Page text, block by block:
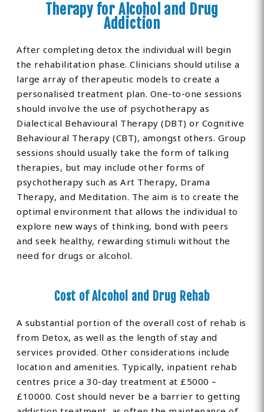
Therapy for Alcohol and Drug
Addiction
After completing detox the individual will begin
the rehabilitation phase. Clinicians should utilise a
large array of therapeutic models to create a
personalised treatment plan. One-to-one sessions
should involve the use of psychotherapy as
Dialectical Behavioural Therapy (DBT) or Cognitive
Behavioural Therapy (CBT), amongst others. Group
sessions should usually take the form of talking
therapies, but may include other forms of
psychotherapy such as Art Therapy, Drama
Therapy, and Meditation. The aim is to create the
optimal environment that allows the individual to
explore new ways of thinking, bond with peers
and seek healthy, rewarding stimuli without the
need for drugs or alcohol.
Cost of Alcohol and Drug Rehab
A substantial portion of the overall cost of rehab is
from Detox, as well as the length of stay and
services provided. Other considerations include
location and amenities. Typically, inpatient rehab
centres price a 30-day treatment at £5000 –
£10000. Cost should never be a barrier to getting